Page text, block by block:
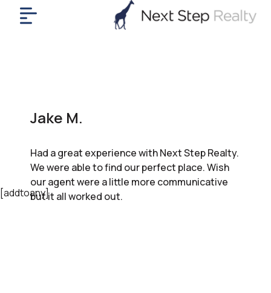
[addtoany]
Jake M.
Had a great experience with Next Step Realty.
We were able to find our perfect place. Wish
our agent were a little more communicative
but it all worked out.